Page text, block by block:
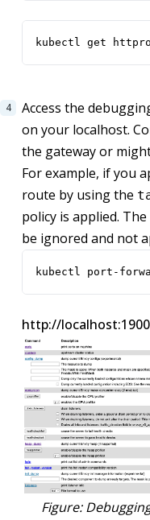
kubectl get
Access the
on your localhost.
the gateway or
For example, if you
route by using the
policy is applied.
be ignored and not
kubectl port-
http://
Figure: